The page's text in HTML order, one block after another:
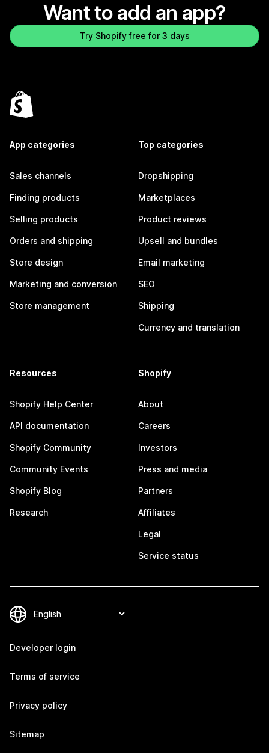
Want to add an app?
Try Shopify free for 3 days
App categories
Sales channels
Finding products
Selling products
Orders and shipping
Store design
Marketing and conversion
Store management
Top categories
Dropshipping
Marketplaces
Product reviews
Upsell and bundles
Email marketing
SEO
Shipping
Currency and translation
Resources
Shopify Help Center
API documentation
Shopify Community
Community Events
Shopify Blog
Research
Shopify
About
Careers
Investors
Press and media
Partners
Affiliates
Legal
Service status
Developer login
Terms of service
Privacy policy
Sitemap